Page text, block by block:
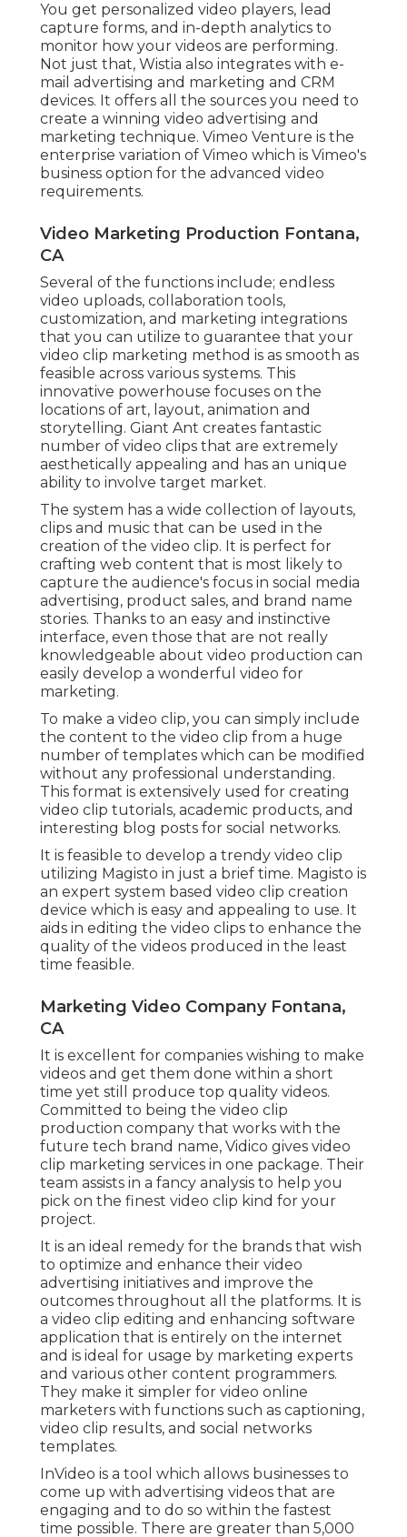
You get personalized video players, lead
capture forms, and in-depth analytics to
monitor how your videos are performing.
Not just that, Wistia also integrates with e-
mail advertising and marketing and CRM
devices. It offers all the sources you need to
create a winning video advertising and
marketing technique. Vimeo Venture is the
enterprise variation of Vimeo which is Vimeo's
business option for the advanced video
requirements.
Video Marketing Production Fontana,
CA
Several of the functions include; endless
video uploads, collaboration tools,
customization, and marketing integrations
that you can utilize to guarantee that your
video clip marketing method is as smooth as
feasible across various systems. This
innovative powerhouse focuses on the
locations of art, layout, animation and
storytelling. Giant Ant creates fantastic
number of video clips that are extremely
aesthetically appealing and has an unique
ability to involve target market.
The system has a wide collection of layouts,
clips and music that can be used in the
creation of the video clip. It is perfect for
crafting web content that is most likely to
capture the audience's focus in social media
advertising, product sales, and brand name
stories. Thanks to an easy and instinctive
interface, even those that are not really
knowledgeable about video production can
easily develop a wonderful video for
marketing.
To make a video clip, you can simply include
the content to the video clip from a huge
number of templates which can be modified
without any professional understanding.
This format is extensively used for creating
video clip tutorials, academic products, and
interesting blog posts for social networks.
It is feasible to develop a trendy video clip
utilizing Magisto in just a brief time. Magisto is
an expert system based video clip creation
device which is easy and appealing to use. It
aids in editing the video clips to enhance the
quality of the videos produced in the least
time feasible.
Marketing Video Company Fontana,
CA
It is excellent for companies wishing to make
videos and get them done within a short
time yet still produce top quality videos.
Committed to being the video clip
production company that works with the
future tech brand name, Vidico gives video
clip marketing services in one package. Their
team assists in a fancy analysis to help you
pick on the finest video clip kind for your
project.
It is an ideal remedy for the brands that wish
to optimize and enhance their video
advertising initiatives and improve the
outcomes throughout all the platforms. It is
a video clip editing and enhancing software
application that is entirely on the internet
and is ideal for usage by marketing experts
and various other content programmers.
They make it simpler for video online
marketers with functions such as captioning,
video clip results, and social networks
templates.
InVideo is a tool which allows businesses to
come up with advertising videos that are
engaging and to do so within the fastest
time possible. There are greater than 5,000